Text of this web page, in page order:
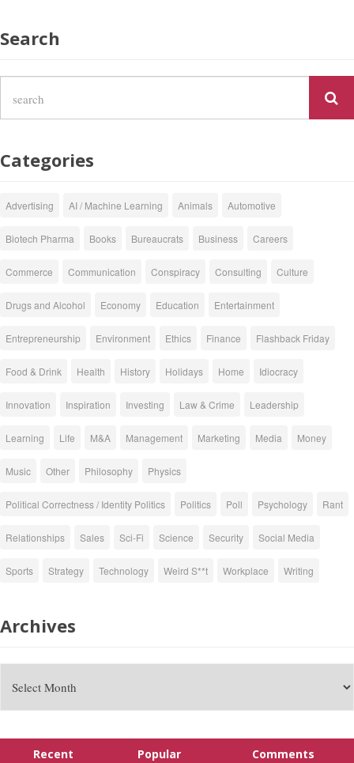
Search
Categories
Advertising AI / Machine Learning Animals Automotive
Biotech Pharma Books Bureaucrats Business Careers
Commerce Communication Conspiracy Consulting Culture
Drugs and Alcohol Economy Education Entertainment
Entrepreneurship Environment Ethics Finance Flashback Friday
Food & Drink Health History Holidays Home Idiocracy
Innovation Inspiration Investing Law & Crime Leadership
Learning Life M&A Management Marketing Media Money
Music Other Philosophy Physics
Political Correctness / Identity Politics Politics Poll Psychology Rant
Relationships Sales Sci-Fi Science Security Social Media
Sports Strategy Technology Weird S**t Workplace Writing
Archives
Recent Popular Comments